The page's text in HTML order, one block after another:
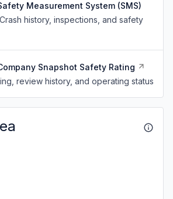
Measurement System (SMS)
Crash history, inspections, and safety
Snapshot Safety Rating
review history, and operating status